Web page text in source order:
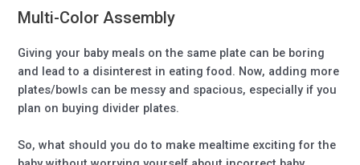
Multi-Color Assembly
Giving your baby meals on the same plate can be boring
and lead to a disinterest in eating food. Now, adding more
plates/bowls can be messy and spacious, especially if you
plan on buying divider plates.
So, what should you do to make mealtime exciting for the